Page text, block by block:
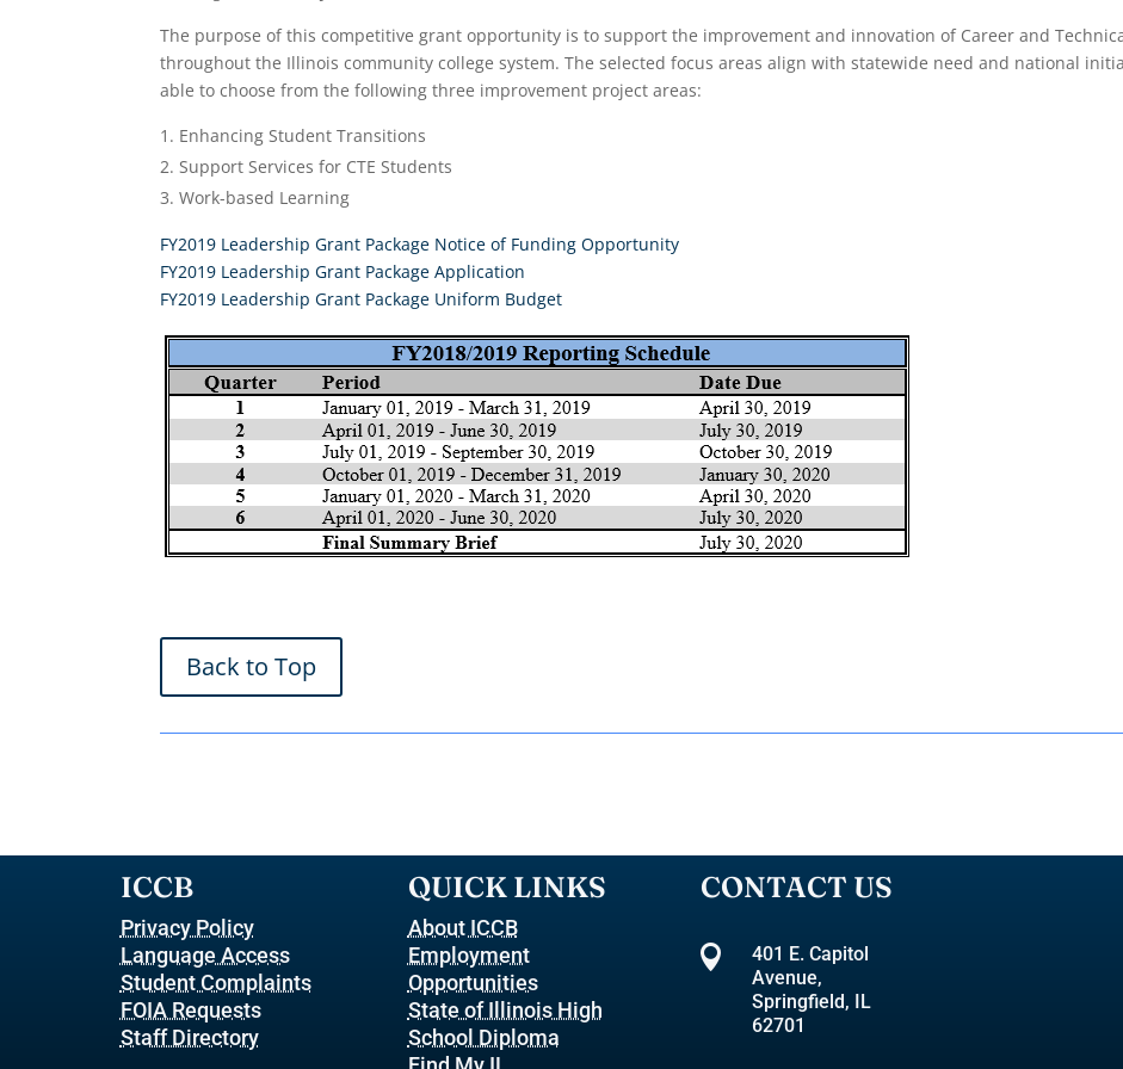
The purpose of this competitive grant opportunity is to support the improvement and innovation of Career and
throughout the Illinois community college system. The selected focus areas align with statewide need and national
able to choose from the following three improvement project areas:
Enhancing Student Transitions
Support Services for CTE Students
Work-based Learning
FY2019 Leadership Grant Package Notice of Funding Opportunity
FY2019 Leadership Grant Package Application
FY2019 Leadership Grant Package Uniform Budget
Back to Top
ICCB
Privacy Policy
Language Access
Student Complaints
FOIA Requests
Staff Directory
QUICK LINKS
About ICCB
Employment
Opportunities
State of Illinois High
School Diploma
CONTACT US

401 E. Capitol
Avenue,
Springfield, IL
62701